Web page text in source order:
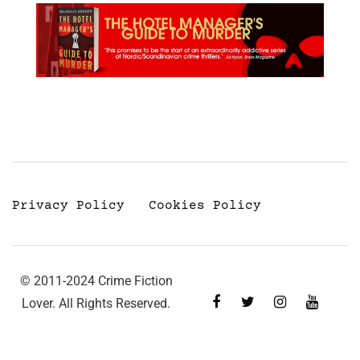
Privacy Policy Cookies Policy
© 2011-2024 Crime Fiction
Lover. All Rights Reserved.